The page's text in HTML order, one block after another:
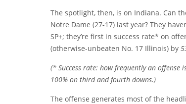
The spotlight, then, is on Indiana. Can
Notre Dame (27-17) last year? They
SP+; they’re first in success rate* on
(otherwise-unbeaten No. 17 Illinois) by
(* Success rate: how frequently an offense
100% on third and fourth downs.)
The offense generates most of the